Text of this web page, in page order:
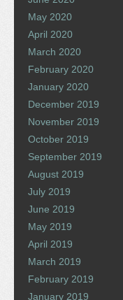
May 2020
April 2020
March 2020
February 2020
January 2020
December 2019
November 2019
October 2019
September 2019
August 2019
July 2019
June 2019
May 2019
April 2019
March 2019
February 2019
January 2019